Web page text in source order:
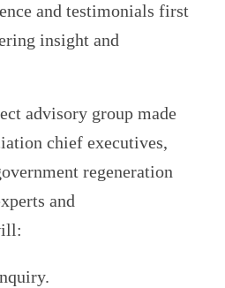
and testimonials first
insight and
advisory group made
chief executives,
regeneration
and